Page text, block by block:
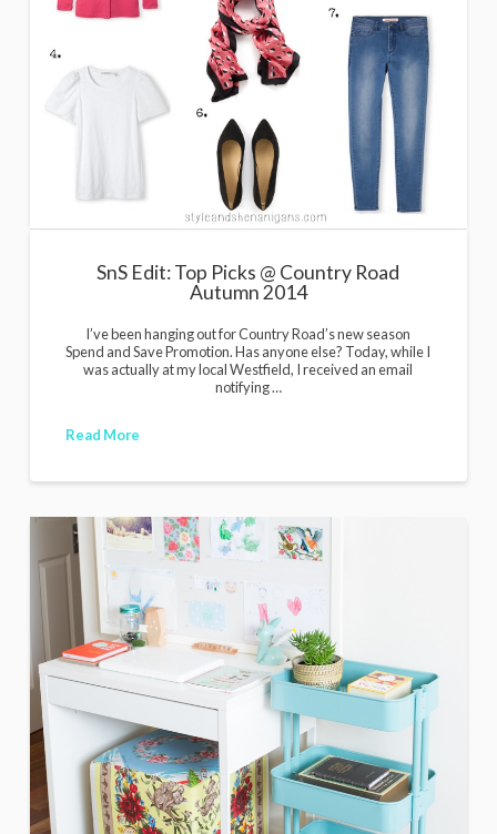
SnS Edit: Top Picks @ Country Road
Autumn 2014
I’ve been hanging out for Country Road’s new season
Spend and Save Promotion. Has anyone else? Today, while I
was actually at my local Westfield, I received an email
notifying …
Read More